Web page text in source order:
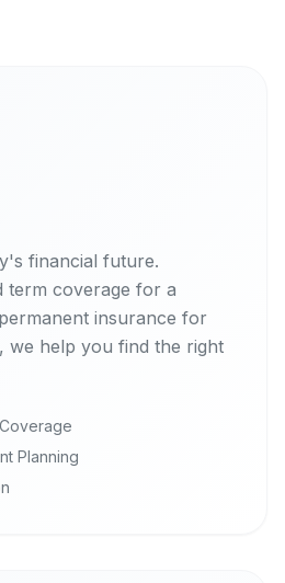
financial future.
term coverage for a
insurance for
we help you find the right
Planning